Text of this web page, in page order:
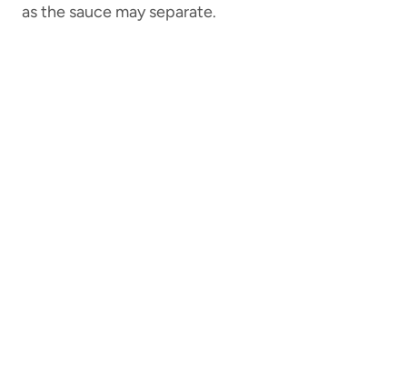
as the sauce may separate.